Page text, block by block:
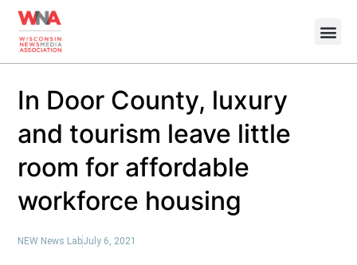
In Door County, luxury
and tourism leave little
room for affordable
workforce housing
NEW News LabJuly 6, 2021